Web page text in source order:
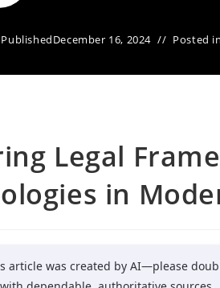
PublishedDecember 16, 2024 Posted
Legal
in
article was created by AI—please